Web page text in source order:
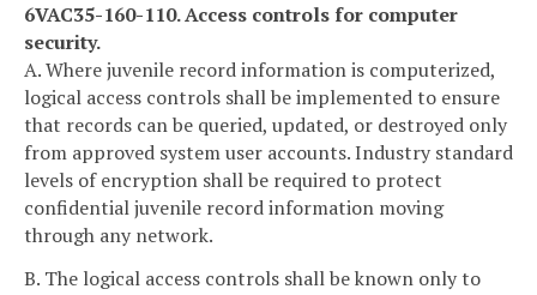
6VAC35-160-110. Access controls for computer
security.
A. Where juvenile record information is computerized,
logical access controls shall be implemented to ensure
that records can be queried, updated, or destroyed only
from approved system user accounts. Industry standard
levels of encryption shall be required to protect
confidential juvenile record information moving
through any network.
B. The logical access controls shall be known only to